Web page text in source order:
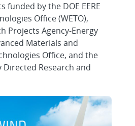
funded by the DOE EERE
Office (WETO),
Projects Agency-Energy
Materials and
Office, and the
Research and